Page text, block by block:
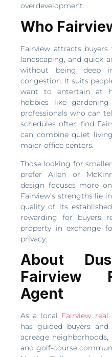
overdevelopment.
Who
Fairview attracts
landscaping, and quick
without being deep
congestion. It suits
want to entertain at
hobbies like
professionals who can
schedules often find
can combine quiet
major office centers.
Those looking for
prefer Allen or
design focuses more
Fairview’s strengths lie
quality of its
rewarding for buyers
property in exchange
privacy.
About
Fairview
Agent
As a local Fairview real
has guided buyers
acreage
and golf-course